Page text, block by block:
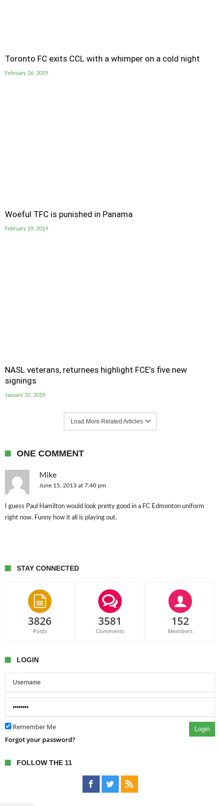
Toronto FC exits CCL with a whimper on a cold night
February 26, 2019
Woeful TFC is punished in Panama
February 19, 2019
NASL veterans, returnees highlight FCE’s five new
signings
January 31, 2019
Load More Related Articles
ONE COMMENT
Mike
June 15, 2013 at 7:40 pm
I guess Paul Hamilton would look pretty good in a FC Edmonton uniform
right now. Funny how it all is playing out.
STAY CONNECTED
3826
Posts
3581
Comments
152
Members
LOGIN
Remember Me Login
Forgot your password?
FOLLOW THE 11